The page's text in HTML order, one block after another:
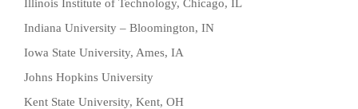
Illinois Institute of Technology, Chicago, IL
Indiana University – Bloomington, IN
Iowa State University, Ames, IA
Johns Hopkins University
Kent State University, Kent, OH